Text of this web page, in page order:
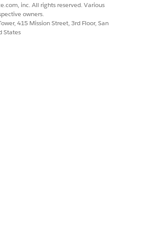
inc. All rights reserved. Various
owners.
415 Mission Street, 3rd Floor, San
States